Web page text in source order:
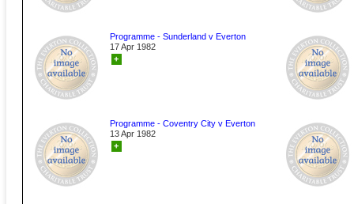
Programme - Sunderland v Everton
17 Apr 1982
+
Programme - Coventry City v Everton
13 Apr 1982
+